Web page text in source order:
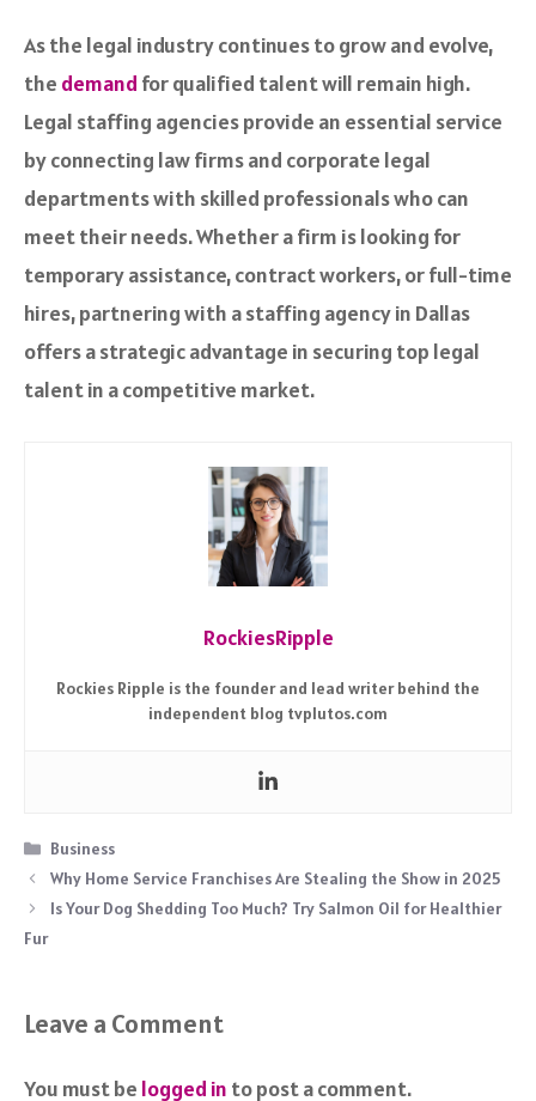
As the legal industry continues to grow and evolve,
the demand for qualified talent will remain high.
Legal staffing agencies provide an essential service
by connecting law firms and corporate legal
departments with skilled professionals who can
meet their needs. Whether a firm is looking for
temporary assistance, contract workers, or full-time
hires, partnering with a staffing agency in Dallas
offers a strategic advantage in securing top legal
talent in a competitive market.
RockiesRipple
Rockies Ripple is the founder and lead writer behind the
independent blog tvplutos.com
Categories
Business
Why Home Service Franchises Are Stealing the Show in 2025
Is Your Dog Shedding Too Much? Try Salmon Oil for Healthier
Fur
Leave a Comment
You must be logged in to post a comment.